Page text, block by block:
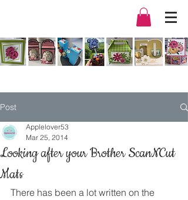
Post
Looking after your Brother ScanNCut
Mats
Applelover53
Mar 25, 2014
There has been a lot written on the